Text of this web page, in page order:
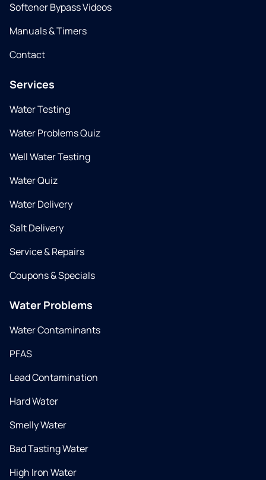
Softener Bypass Videos
Manuals & Timers
Contact
Services
Water Testing
Water Problems Quiz
Well Water Testing
Water Quiz
Water Delivery
Salt Delivery
Service & Repairs
Coupons & Specials
Water Problems
Water Contaminants
PFAS
Lead Contamination
Hard Water
Smelly Water
Bad Tasting Water
High Iron Water